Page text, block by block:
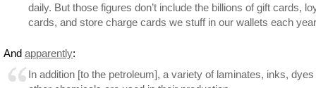
daily. But those figures don’t include the billions of gift cards,
cards, and store charge cards we stuff in our wallets each
And apparently:
In addition [to the petroleum], a variety of laminates, inks, dyes